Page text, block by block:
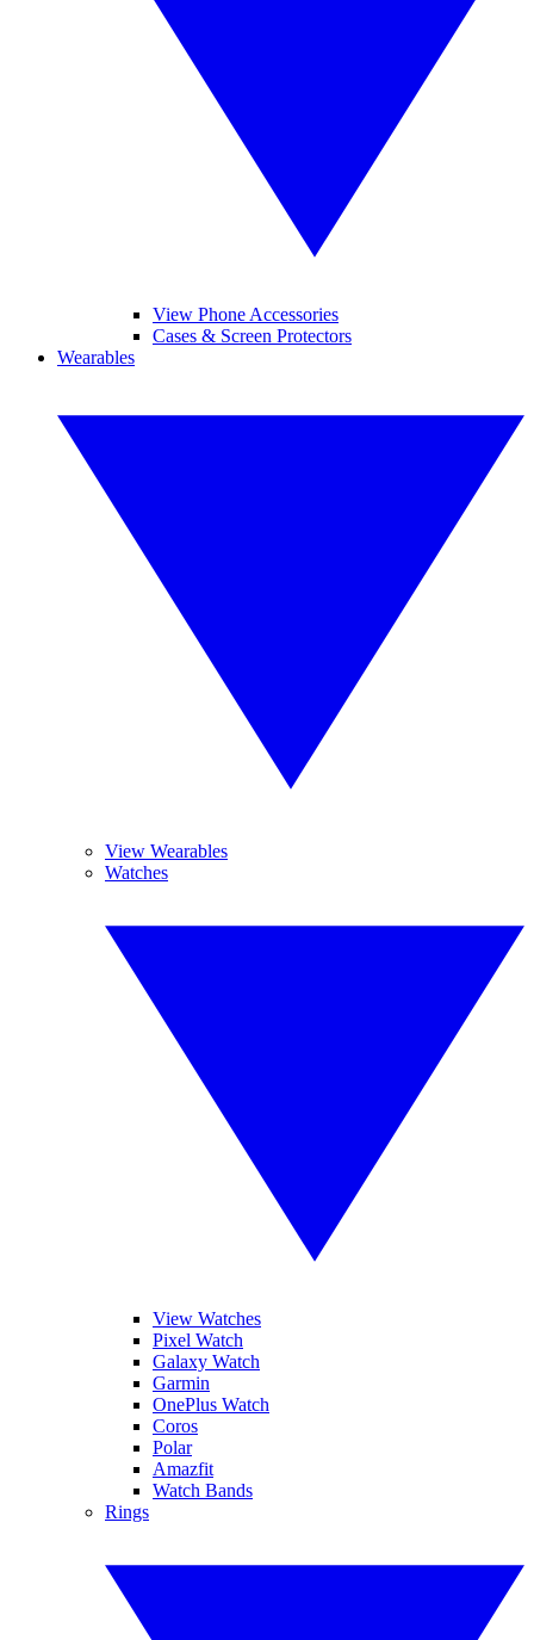
View Phone Accessories
Cases & Screen Protectors
Wearables
View Wearables
Watches
View Watches
Pixel Watch
Galaxy Watch
Garmin
OnePlus Watch
Coros
Polar
Amazfit
Watch Bands
Rings